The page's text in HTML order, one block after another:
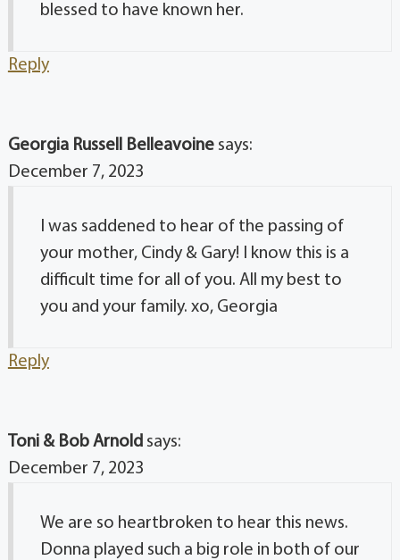
blessed to have known her.
Reply
Georgia Russell Belleavoine says:
December 7, 2023
I was saddened to hear of the passing of
your mother, Cindy & Gary! I know this is a
difficult time for all of you. All my best to
you and your family. xo, Georgia
Reply
Toni & Bob Arnold says:
December 7, 2023
We are so heartbroken to hear this news.
Donna played such a big role in both of our